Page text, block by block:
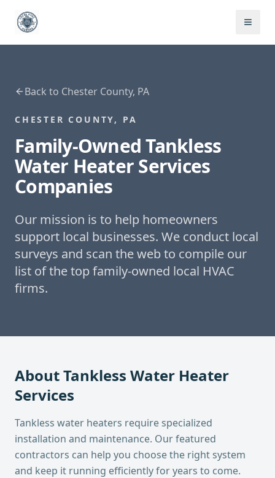
Back to Chester County, PA
CHESTER COUNTY, PA
Family-OwnedTankless
Water Heater Services
Companies
Our mission is to help homeowners
support local businesses. We conduct local
surveys and scan the web to compile our
list of the top family-owned local HVAC
firms.
AboutTankless Water Heater
Services
Tankless water heaters require specialized
installation and maintenance. Our featured
contractors can help you choose the right system
and keep it running efficiently for years to come.